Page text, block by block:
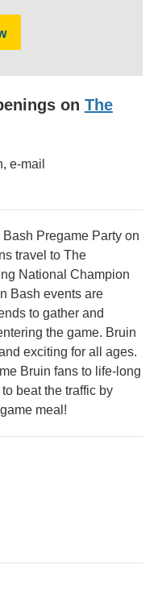
on The
e-mail
Pregame Party on
travel to The
National Champion
Bash events are
to gather and
the game. Bruin
exciting for all ages.
Bruin fans to life-long
beat the traffic by
meal!